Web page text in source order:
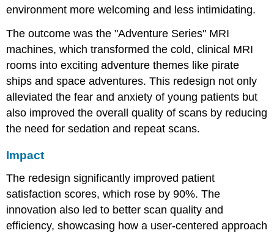
environment more welcoming and less intimidating.
The outcome was the "Adventure Series" MRI
machines, which transformed the cold, clinical MRI
rooms into exciting adventure themes like pirate
ships and space adventures. This redesign not only
alleviated the fear and anxiety of young patients but
also improved the overall quality of scans by reducing
the need for sedation and repeat scans.
Impact
The redesign significantly improved patient
satisfaction scores, which rose by 90%. The
innovation also led to better scan quality and
efficiency, showcasing how a user-centered approach